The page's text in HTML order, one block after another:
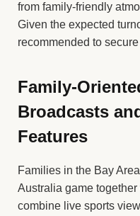
from family-friendly
Given the expected
recommended to
Family-
Broadcasts
Features
Families in the Bay
Australia game
combine live sports